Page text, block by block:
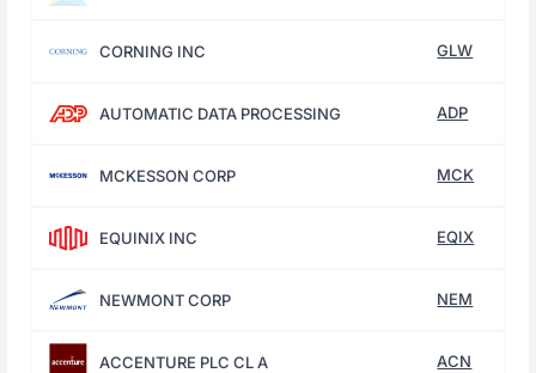
CORNING INC GLW
AUTOMATIC DATA PROCESSING ADP
MCKESSON CORP MCK
EQUINIX INC EQIX
NEWMONT CORP NEM
ACCENTURE PLC CL A ACN